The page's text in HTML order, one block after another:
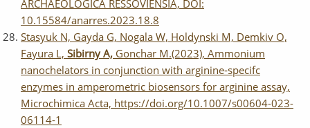
ARCHAEOLOGICA RESSOVIENSIA, DOI:
10.15584/anarres.2023.18.8
Stasyuk N, Gayda G, Nogala W, Holdynski M, Demkiv O,
Fayura L, Sibirny A, Gonchar M.(2023), Ammonium
nanochelators in conjunction with arginine‑specifc
enzymes in amperometric biosensors for arginine assay,
Microchimica Acta, https://doi.org/10.1007/s00604-023-
06114-1